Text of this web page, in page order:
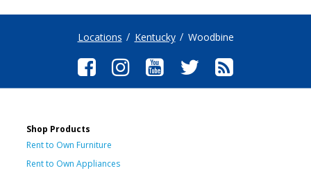
Locations Kentucky Woodbine
Shop Products
Rent to Own Furniture
Rent to Own Appliances